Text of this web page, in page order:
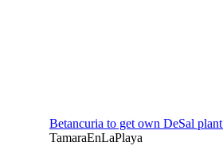
Betancuria to get own DeSal plant
TamaraEnLaPlaya